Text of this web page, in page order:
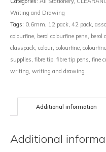
Writing and Drawing
Tags: 0.6mm, 12 pack, 42 pack,
colourfine, berol colourfine pens, berol
classpack, colour, colourfine,
supplies, fibre tip, fibre tip pens, fine
writing, writing and drawing
Additional information
Additional